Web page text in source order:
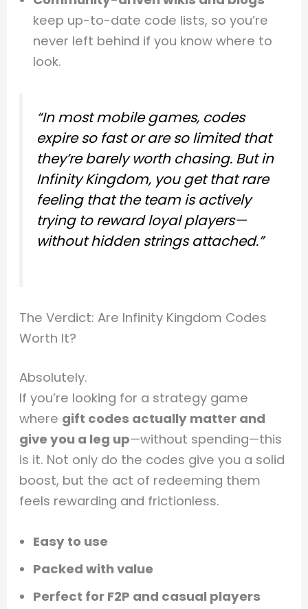
keep up-to-date code lists, so you’re
never left behind if you know where to
look.
“In most mobile games, codes
expire so fast or are so limited that
they’re barely worth chasing. But in
Infinity Kingdom, you get that rare
feeling that the team is actively
trying to reward loyal players—
without hidden strings attached.”
The Verdict: Are Infinity Kingdom Codes
Worth It?
Absolutely.
If you’re looking for a strategy game
where gift codes actually matter and
give you a leg up—without spending—this
is it. Not only do the codes give you a solid
boost, but the act of redeeming them
feels rewarding and frictionless.
Easy to use
Packed with value
Perfect for F2P and casual players